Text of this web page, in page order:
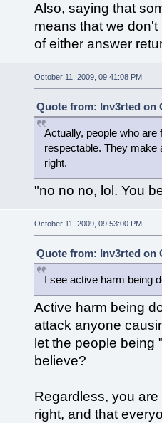
Also, saying that
means that we
of either answer
October 11, 2009, 09:41:08 PM
Quote from: Inv3rted on
Actually, people who are
respectable. They make
right.
"no no no, lol. You
October 11, 2009, 09:53:00 PM
Quote from: Inv3rted on
I see active harm being
Active harm being
attack anyone
let the people
believe?
Regardless, you
right, and that